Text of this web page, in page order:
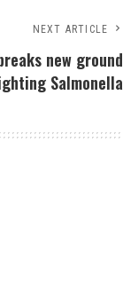
NEXT ARTICLE
new ground
Salmonella